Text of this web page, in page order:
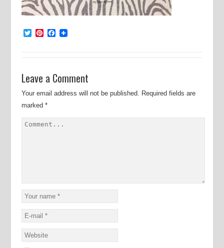
TwitterPinterest
Facebook
Leave a Comment
Your email address will not be published. Required fields are
marked *